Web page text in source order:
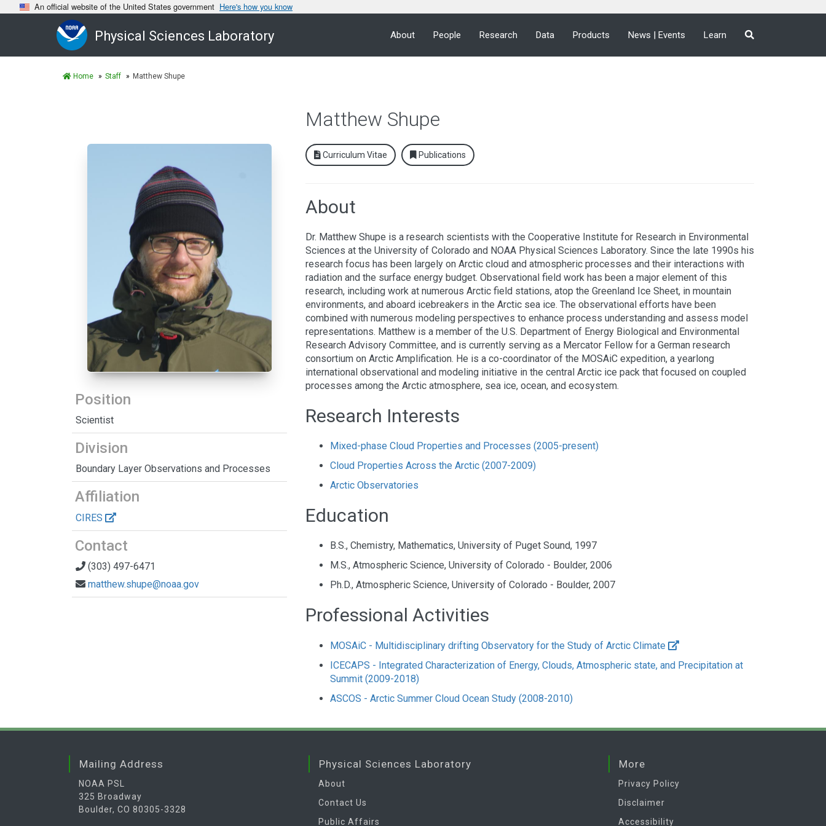
An official website of the United States government Here's how you know
Physical Sciences Laboratory About People Research Data Products News | Events Learn
Home Staff Matthew Shupe
Matthew Shupe
Position
Scientist
Division
Boundary Layer Observations and Processes
Affiliation
CIRES
Contact
(303) 497-6471
matthew.shupe@noaa.gov
Curriculum Vitae Publications
About
Dr. Matthew Shupe is a research scientists with the Cooperative Institute for Research in Environmental
Sciences at the University of Colorado and NOAA Physical Sciences Laboratory. Since the late 1990s his
research focus has been largely on Arctic cloud and atmospheric processes and their interactions with
radiation and the surface energy budget. Observational field work has been a major element of this
research, including work at numerous Arctic field stations, atop the Greenland Ice Sheet, in mountain
environments, and aboard icebreakers in the Arctic sea ice. The observational efforts have been
combined with numerous modeling perspectives to enhance process understanding and assess model
representations. Matthew is a member of the U.S. Department of Energy Biological and Environmental
Research Advisory Committee, and is currently serving as a Mercator Fellow for a German research
consortium on Arctic Amplification. He is a co-coordinator of the MOSAiC expedition, a yearlong
international observational and modeling initiative in the central Arctic ice pack that focused on coupled
processes among the Arctic atmosphere, sea ice, ocean, and ecosystem.
Research Interests
Mixed-phase Cloud Properties and Processes (2005-present)
Cloud Properties Across the Arctic (2007-2009)
Arctic Observatories
Education
B.S., Chemistry, Mathematics, University of Puget Sound, 1997
M.S., Atmospheric Science, University of Colorado - Boulder, 2006
Ph.D., Atmospheric Science, University of Colorado - Boulder, 2007
Professional Activities
MOSAiC - Multidisciplinary drifting Observatory for the Study of Arctic Climate
ICECAPS - Integrated Characterization of Energy, Clouds, Atmospheric state, and Precipitation at
Summit (2009-2018)
ASCOS - Arctic Summer Cloud Ocean Study (2008-2010)
Mailing Address
NOAA PSL
325 Broadway
Boulder, CO 80305-3328
Physical Sciences Laboratory
About
Contact Us
Public Affairs
More
Privacy Policy
Disclaimer
Accessibility